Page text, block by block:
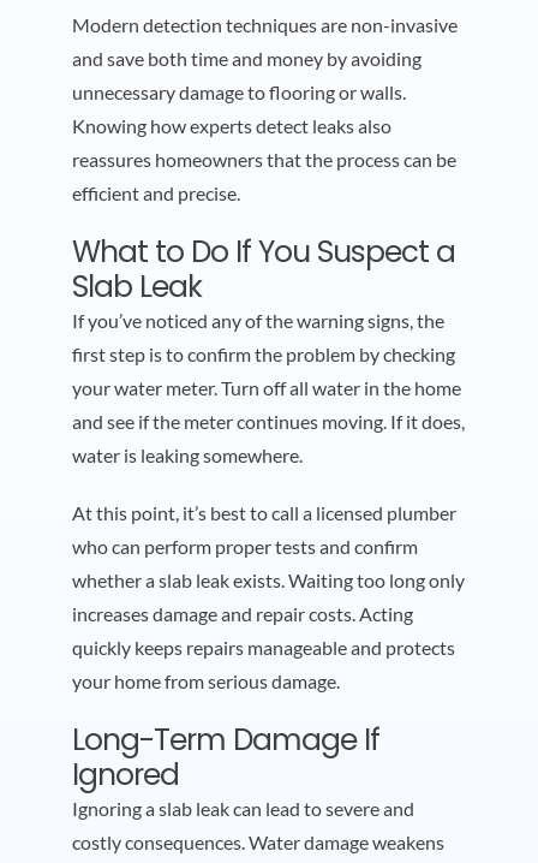
Modern detection techniques are non-invasive
and save both time and money by avoiding
unnecessary damage to flooring or walls.
Knowing how experts detect leaks also
reassures homeowners that the process can be
efficient and precise.
What to Do If You Suspect a
Slab Leak
If you’ve noticed any of the warning signs, the
first step is to confirm the problem by checking
your water meter. Turn off all water in the home
and see if the meter continues moving. If it does,
water is leaking somewhere.
At this point, it’s best to call a licensed plumber
who can perform proper tests and confirm
whether a slab leak exists. Waiting too long only
increases damage and repair costs. Acting
quickly keeps repairs manageable and protects
your home from serious damage.
Long-Term Damage If
Ignored
Ignoring a slab leak can lead to severe and
costly consequences. Water damage weakens